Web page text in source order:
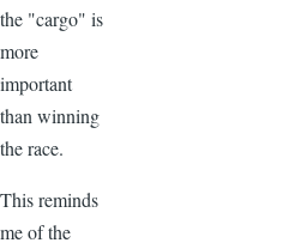
the "cargo" is
more
important
than winning
the race.
This reminds
me of the